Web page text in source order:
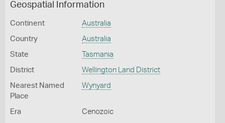
Geospatial Information
Continent Australia
Country Australia
State Tasmania
District Wellington Land District
Nearest Named
Place
Wynyard
Era Cenozoic